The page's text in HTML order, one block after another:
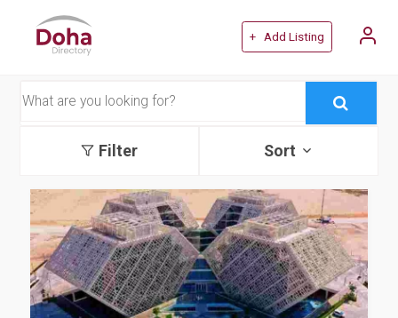
+ Add Listing
Filter Sort